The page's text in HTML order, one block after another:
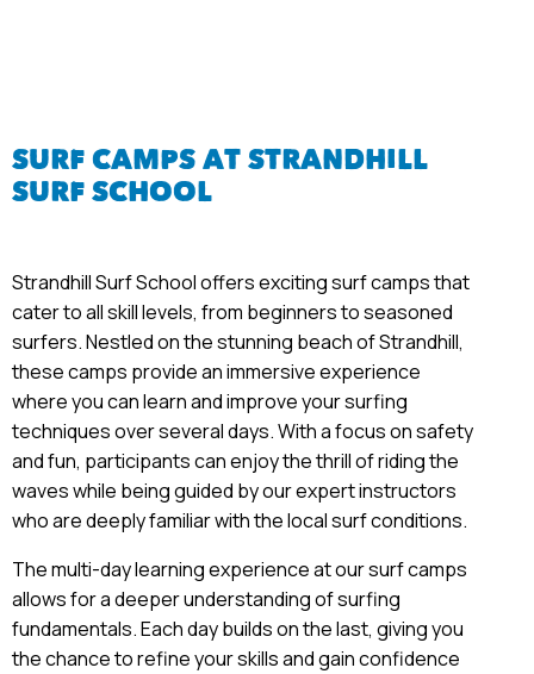
SURF CAMPS AT STRANDHILL
SURF SCHOOL
Strandhill Surf School offers exciting surf camps that
cater to all skill levels, from beginners to seasoned
surfers. Nestled on the stunning beach of Strandhill,
these camps provide an immersive experience
where you can learn and improve your surfing
techniques over several days. With a focus on safety
and fun, participants can enjoy the thrill of riding the
waves while being guided by our expert instructors
who are deeply familiar with the local surf conditions.
The multi-day learning experience at our surf camps
allows for a deeper understanding of surfing
fundamentals. Each day builds on the last, giving you
the chance to refine your skills and gain confidence